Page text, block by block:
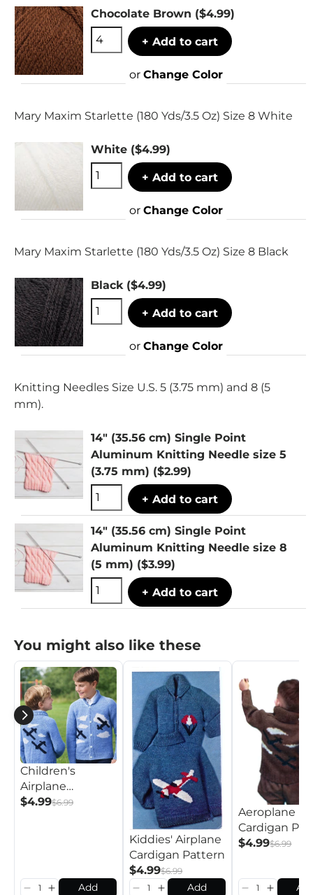
Chocolate Brown ($4.99)
+ Add to cart
or Change Color
Mary Maxim Starlette (180 Yds/3.5 Oz) Size 8 White
White ($4.99)
+ Add to cart
or Change Color
Mary Maxim Starlette (180 Yds/3.5 Oz) Size 8 Black
Black ($4.99)
+ Add to cart
or Change Color
Knitting Needles Size U.S. 5 (3.75 mm) and 8 (5
mm).
14" (35.56 cm) Single Point
Aluminum Knitting Needle size 5
(3.75 mm) ($2.99)
+ Add to cart
14" (35.56 cm) Single Point
Aluminum Knitting Needle size 8
(5 mm) ($3.99)
+ Add to cart
You might also like these
Children's
Airplane
Cardigan Pattern
$4.99$6.99
Add
Kiddies' Airplane
Cardigan Pattern
$4.99$6.99
Add
Aeroplane
Cardigan
$4.99$6.99